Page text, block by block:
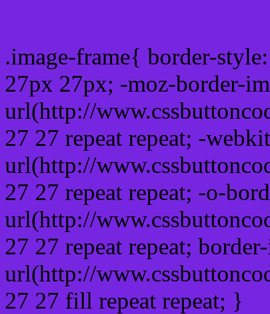
.image-frame{ border-
27px 27px; -moz-border-
url(http://
27 27 repeat repeat; -
url(http://
27 27 repeat repeat; -o-
url(http://
27 27 repeat repeat;
url(http://
27 27 fill repeat repeat; }